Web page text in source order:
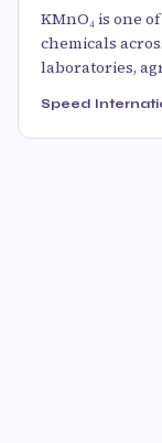
KMnO₄ is one
chemicals
laboratories,
Speed